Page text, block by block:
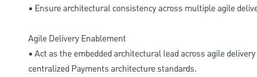
• Ensure architectural consistency across multiple agile
Agile Delivery Enablement
• Act as the embedded architectural lead across agile
centralized Payments architecture standards.